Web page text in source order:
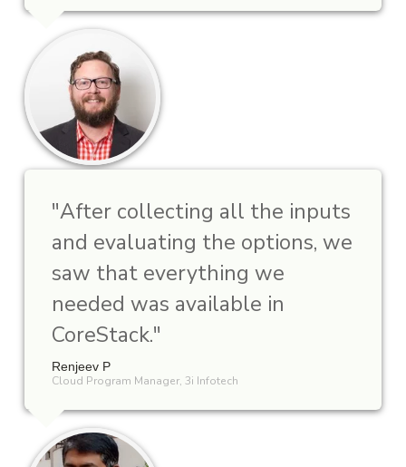
"After collecting all the inputs
and evaluating the options, we
saw that everything we
needed was available in
CoreStack."
Renjeev P
Cloud Program Manager, 3i Infotech